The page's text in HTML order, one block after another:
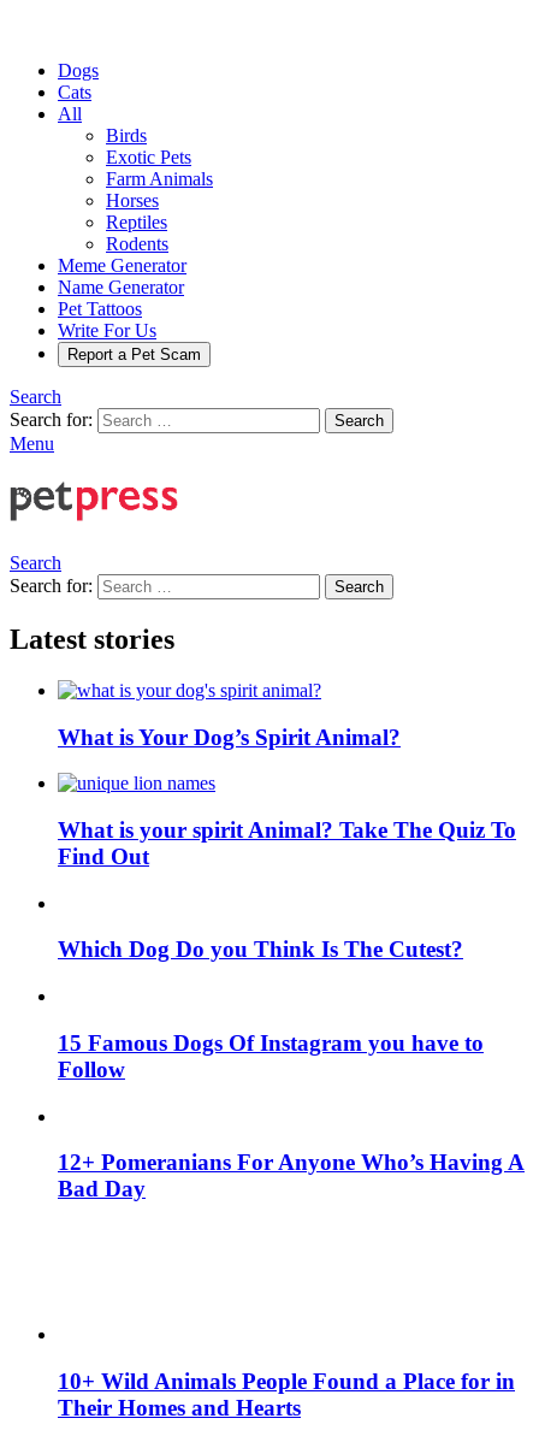
Dogs
Cats
All
Birds
Exotic Pets
Farm Animals
Horses
Reptiles
Rodents
Meme Generator
Name Generator
Pet Tattoos
Write For Us
Report a Pet Scam
Search
Search for:
Search
Menu
Search
Search for:
Search
Latest stories
What is Your Dog’s Spirit Animal?
What is your spirit Animal? Take The Quiz To
Find Out
Which Dog Do you Think Is The Cutest?
15 Famous Dogs Of Instagram you have to
Follow
12+ Pomeranians For Anyone Who’s Having A
Bad Day
10+ Wild Animals People Found a Place for in
Their Homes and Hearts